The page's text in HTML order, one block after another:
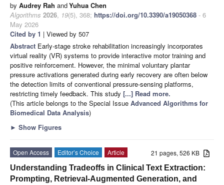
by Audrey Rah andYuhua Chen
Algorithms 2026, 19(5), 368; https://doi.org/10.3390/a19050368 - 6
May 2026
Cited by 1 | Viewed by 507
Abstract Early-stage stroke rehabilitation increasingly incorporates
virtual reality (VR) systems to provide interactive motor training and
positive reinforcement. However, the minimal voluntary plantar
pressure activations generated during early recovery are often below
the detection limits of conventional pressure-sensing platforms,
restricting timely feedback. This study [...] Read more.
(This article belongs to the Special Issue Advanced Algorithms for
Biomedical Data Analysis)
► Show Figures
21 pages, 526 KB
Open Access Editor’s Choice
Article
Understanding Tradeoffs in Clinical Text Extraction:
Prompting, Retrieval-Augmented Generation, and